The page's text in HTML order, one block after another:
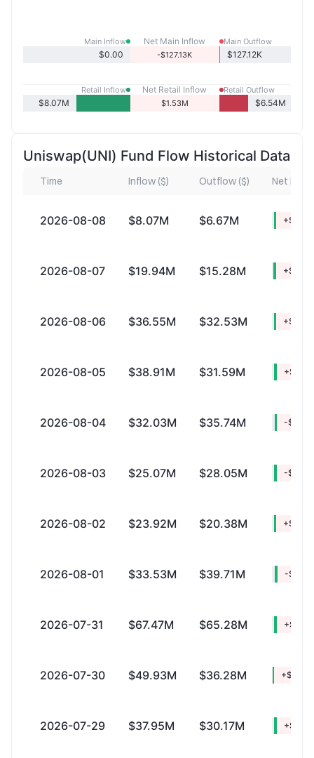
Main Inflow
$0.00
Net Main Inflow
-$127.13K
Main Outflow
$127.12K
Retail Inflow
$8.07M
Net Retail Inflow
$1.53M
Retail Outflow
$6.54M
Uniswap(UNI) Fund Flow Historical Data
Time Inflow ($) Outflow ($) Net
2026-08-08 $8.07M $6.67M
2026-08-07 $19.94M $15.28M
2026-08-06 $36.55M $32.53M
2026-08-05 $38.91M $31.59M
2026-08-04 $32.03M $35.74M -
2026-08-03 $25.07M $28.05M -
2026-08-02 $23.92M $20.38M
2026-08-01 $33.53M $39.71M -
2026-07-31 $67.47M $65.28M
2026-07-30 $49.93M $36.28M
2026-07-29 $37.95M $30.17M